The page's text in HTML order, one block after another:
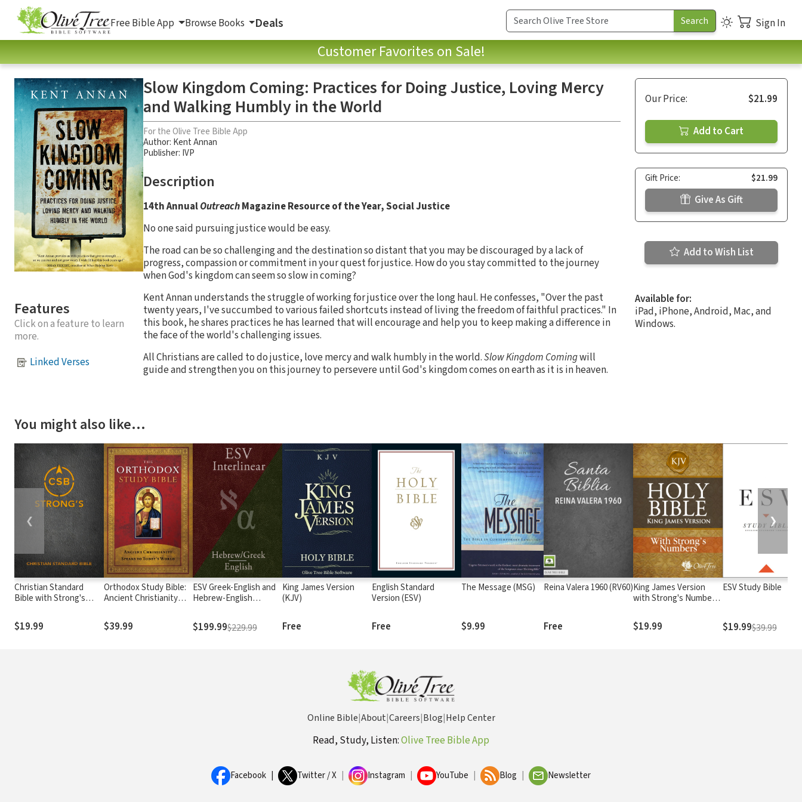
Free Bible App Browse Books Deals Sign In
Customer Favorites on Sale!
Features
Click on a feature to learn
more.
Linked Verses
Slow Kingdom Coming: Practices for Doing Justice, Loving Mercy
and Walking Humbly in the World
For the Olive Tree Bible App
Author: Kent Annan
Publisher: IVP
Description
14th AnnualOutreachMagazine Resource of the Year, Social Justice
No one said pursuing justice would be easy.
The road can be so challenging and the destination so distant that you may be discouraged by a lack of
progress, compassion or commitment in your quest for justice. How do you stay committed to the journey
when God's kingdom can seem so slow in coming?
Kent Annan understands the struggle of working for justice over the long haul. He confesses, "Over the past
twenty years, I've succumbed to various failed shortcuts instead of living the freedom of faithful practices." In
this book, he shares practices he has learned that will encourage and help you to keep making a difference in
the face of the world's challenging issues.
All Christians are called to do justice, love mercy and walk humbly in the world.Slow Kingdom Comingwill
guide and strengthen you on this journey to persevere until God's kingdom comes on earth as it is in heaven.
Our Price: $21.99
Add to Cart
Gift Price: $21.99
Give As Gift
Add to Wish List
Available for:
iPad, iPhone, Android, Mac, and
Windows.
You might also like…
Christian Standard
Bible with Strong's
Strong's
$19.99
Orthodox Study Bible:
Ancient Christianity
World
$39.99
ESV Greek-English and
Hebrew-English
$199.99$229.99
King James Version
(KJV)
Free
English Standard
Version (ESV)
Free
The Message (MSG)
$9.99
Reina Valera 1960 (RV60)
Free
King James Version
with Strong's Numbers
$19.99
ESV Study Bible
$19.99$39.99
❮ ❯
Online Bible|About|Careers|Blog|Help Center
Read, Study, Listen:Olive Tree Bible App
Facebook Twitter / X Instagram YouTube Blog Newsletter